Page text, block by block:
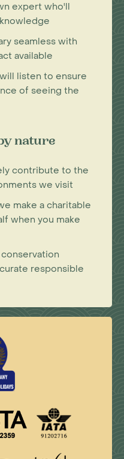
expert who'll
seamless with
available
listen to ensure
of seeing the
nature
contribute to the
we visit
make a charitable
when you make
responsible